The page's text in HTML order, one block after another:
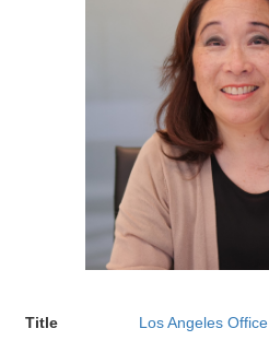
Title Los Angeles Office